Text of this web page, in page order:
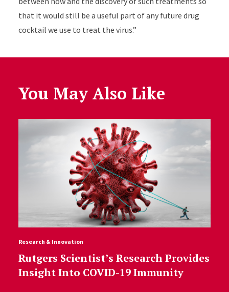
that it would still be a useful part of any future drug
cocktail we use to treat the virus.”
You May Also Like
Research & Innovation
Rutgers Scientist’s Research Provides
Insight Into COVID-19 Immunity